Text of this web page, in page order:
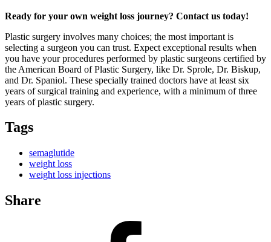
Ready for your own weight loss journey? Contact us today!
Plastic surgery involves many choices; the most important is
selecting a surgeon you can trust. Expect exceptional results when
you have your procedures performed by plastic surgeons certified by
the American Board of Plastic Surgery, like Dr. Sprole, Dr. Biskup,
and Dr. Spaniol. These specially trained doctors have at least six
years of surgical training and experience, with a minimum of three
years of plastic surgery.
Tags
semaglutide
weight loss
weight loss injections
Share